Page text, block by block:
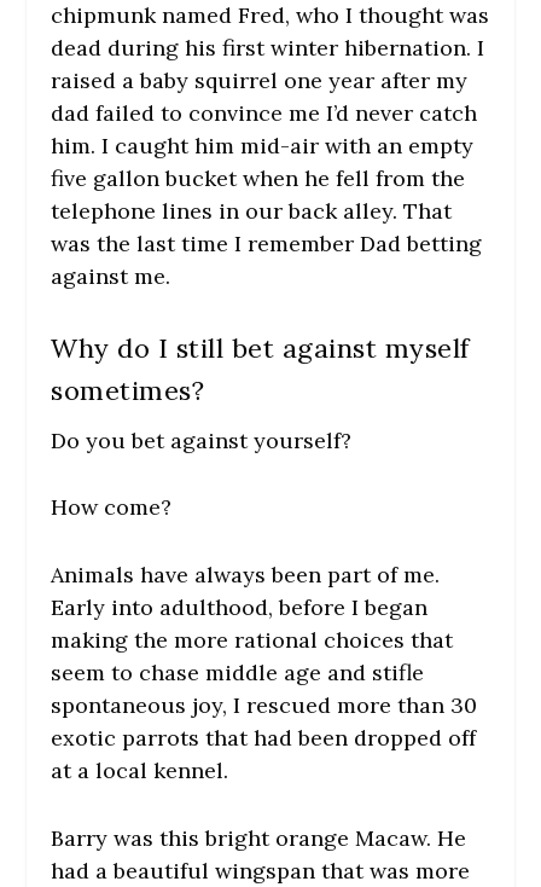
chipmunk named Fred, who I thought was
dead during his first winter hibernation. I
raised a baby squirrel one year after my
dad failed to convince me I’d never catch
him. I caught him mid-air with an empty
five gallon bucket when he fell from the
telephone lines in our back alley. That
was the last time I remember Dad betting
against me.
Why do I still bet against myself
sometimes?
Do you bet against yourself?
How come?
Animals have always been part of me.
Early into adulthood, before I began
making the more rational choices that
seem to chase middle age and stifle
spontaneous joy, I rescued more than 30
exotic parrots that had been dropped off
at a local kennel.
Barry was this bright orange Macaw. He
had a beautiful wingspan that was more